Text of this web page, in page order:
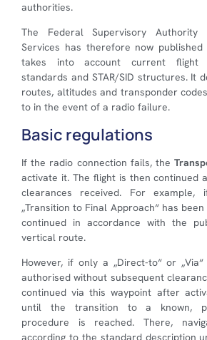
authorities.
The Federal Supervisory Authority
Services has therefore now
takes into account current flight
standards and STAR/SID structures. It
routes, altitudes and transponder
to in the event of a radio failure.
Basic regulations
If the radio connection fails, the
activate it. The flight is then continued
clearances received. For
„Transition to Final Approach“ has
continued in accordance with the
vertical route.
However, if only a „Direct-to“ or
authorised without subsequent
continued via this waypoint after
until the transition to a known,
procedure is reached. There,
according to the standard description